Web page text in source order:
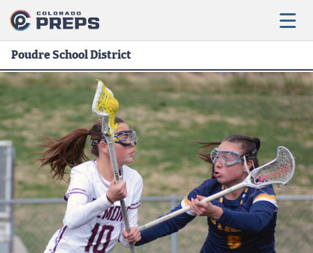
Boys Basketball
Girls Basketball
Wrestling
Volleyball
Baseball
Poudre School District